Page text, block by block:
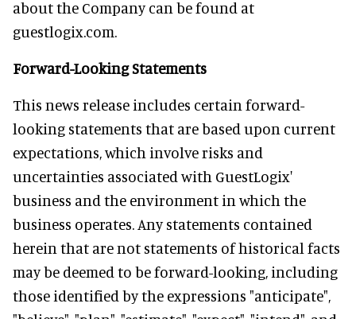
about the Company can be found at
guestlogix.com.
Forward-Looking Statements
This news release includes certain forward-
looking statements that are based upon current
expectations, which involve risks and
uncertainties associated with GuestLogix'
business and the environment in which the
business operates. Any statements contained
herein that are not statements of historical facts
may be deemed to be forward-looking, including
those identified by the expressions "anticipate",